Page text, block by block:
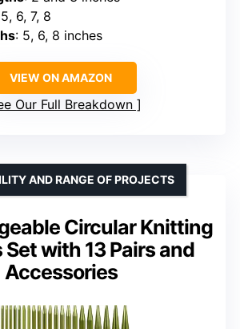
6, 7, 8
: 5, 6, 8 inches
VIEW ON AMAZON
Our Full Breakdown
Circular Knitting
Set with 13 Pairs and
Accessories
AND RANGE OF PROJECTS